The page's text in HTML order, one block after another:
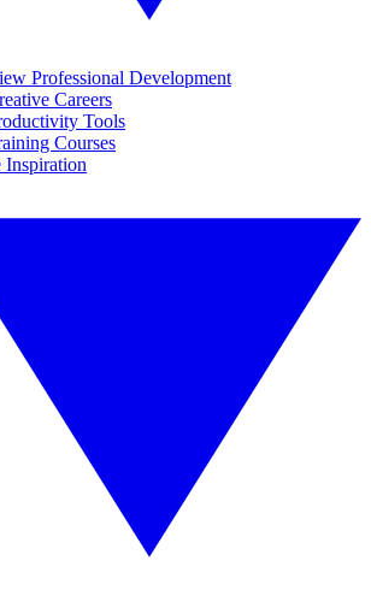
Professional Development
Careers
Tools
Courses
Inspiration